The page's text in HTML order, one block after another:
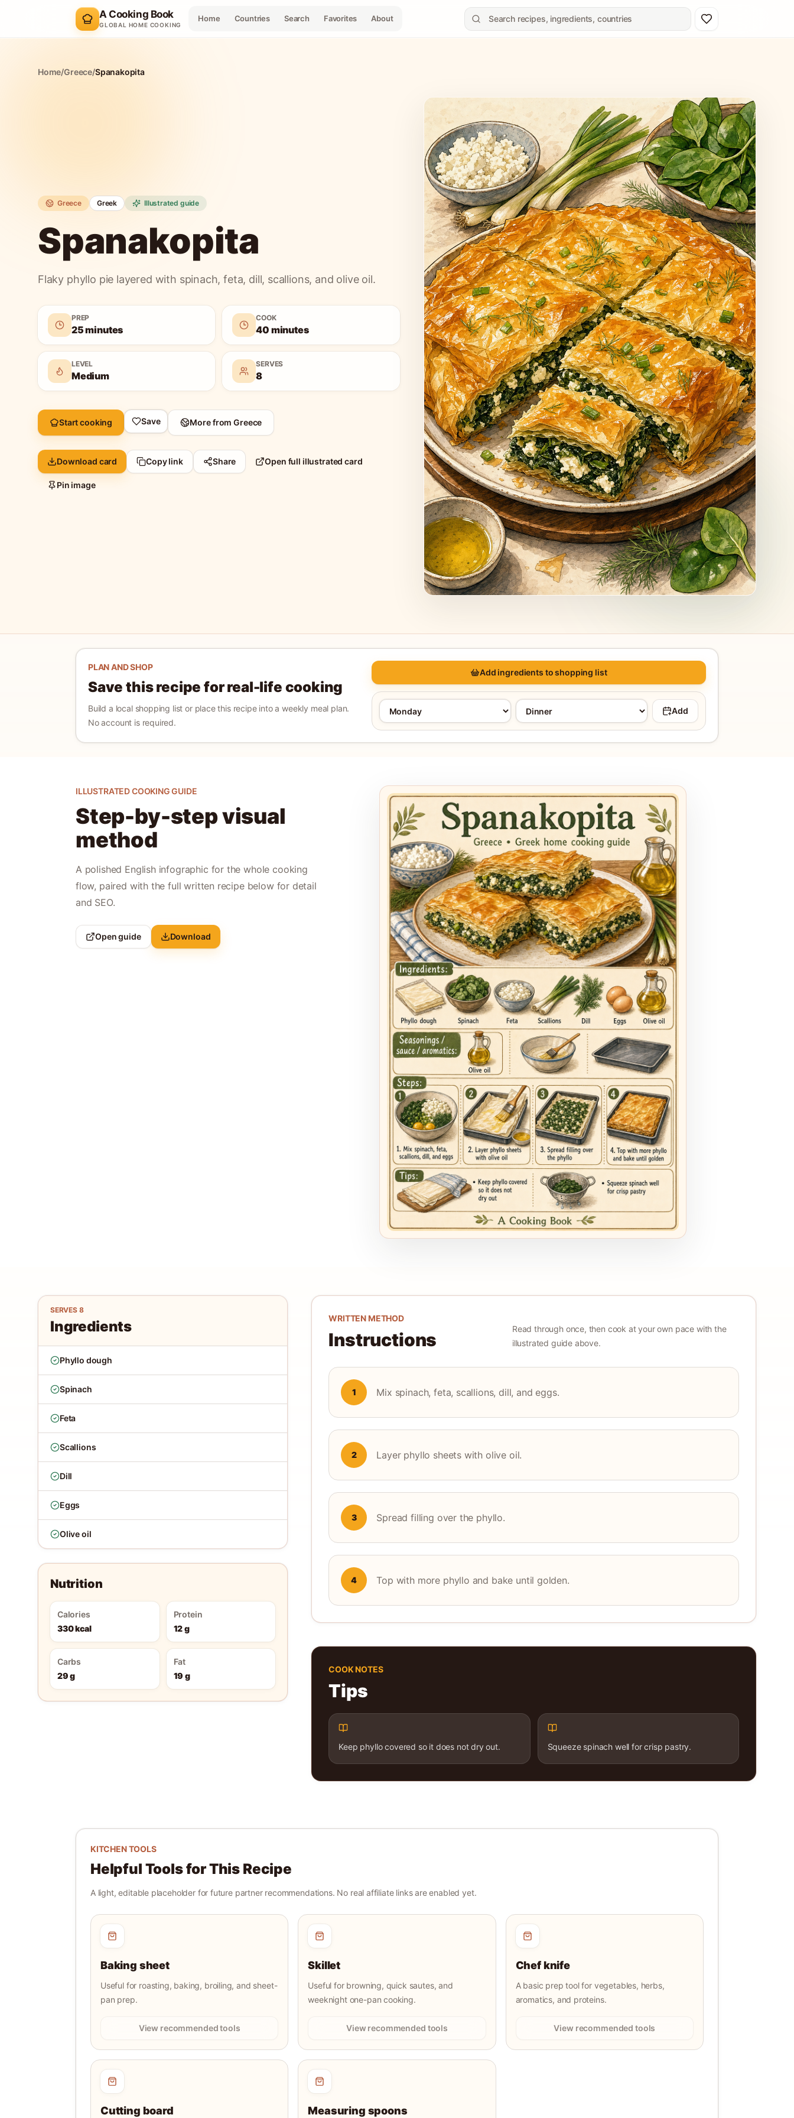
A Cooking Book
GLOBAL HOME COOKING
Home Countries Search Favorites About
Home/Greece/Spanakopita
Greece Greek Illustrated guide
Spanakopita
Flaky phyllo pie layered with spinach, feta, dill, scallions, and olive oil.
PREP
25 minutes
COOK
40 minutes
LEVEL
Medium
SERVES
8
Start cooking Save More fromGreece
Download card Copy link Share Open full illustrated card
Pin image
PLAN AND SHOP
Save this recipe for real-life cooking
Build a local shopping list or place this recipe into a weekly meal plan.
No account is required.
Add ingredients to shopping list
Add
ILLUSTRATED COOKING GUIDE
Step-by-step visual
method
A polished English infographic for the whole cooking
flow, paired with the full written recipe below for detail
and SEO.
Open guide Download
SERVES 8
Ingredients
Phyllo dough
Spinach
Feta
Scallions
Dill
Eggs
Olive oil
Nutrition
Calories
330 kcal
Protein
12 g
Carbs
29 g
Fat
19 g
WRITTEN METHOD
Instructions
Read through once, then cook at your own pace with the
illustrated guide above.
1 Mix spinach, feta, scallions, dill, and eggs.
2 Layer phyllo sheets with olive oil.
3 Spread filling over the phyllo.
4 Top with more phyllo and bake until golden.
COOK NOTES
Tips
Keep phyllo covered so it does not dry out. Squeeze spinach well for crisp pastry.
KITCHEN TOOLS
Helpful Tools for This Recipe
A light, editable placeholder for future partner recommendations. No real affiliate links are enabled yet.
Baking sheet
Useful for roasting, baking, broiling, and sheet-
pan prep.
View recommended tools
Skillet
Useful for browning, quick sautes, and
weeknight one-pan cooking.
View recommended tools
Chef knife
A basic prep tool for vegetables, herbs,
aromatics, and proteins.
View recommended tools
Cutting board Measuring spoons